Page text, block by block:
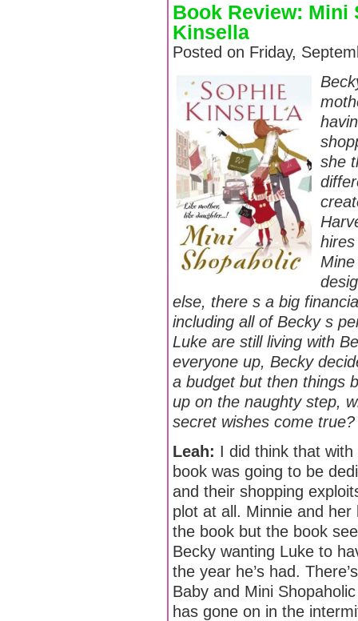
Book Review: Mini
Kinsella
Posted on Friday,
she
else, there s a big
including all of Becky s
Luke are still living with
everyone up, Becky
a budget but then things
up on the naughty step,
secret wishes come true?
Leah: I did think that
book was going to be
and their shopping
plot at all. Minnie and her
the book but the book
Becky wanting Luke to
the year he’s had.
Baby and Mini
has gone on in the